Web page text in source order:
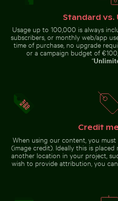
Zen stone stack in
Mini shopping cart with yellow
blocks
Sunset over Koh Yao Noi
Stone
Standard vs.
Usage up to 100,000 is always
subscribers, or monthly web/app
time of purchase, no upgrade
or a campaign budget of
“
Credit
When using our content, you
(image credit). Ideally this is
another location in your project,
wish to provide attribution, you can